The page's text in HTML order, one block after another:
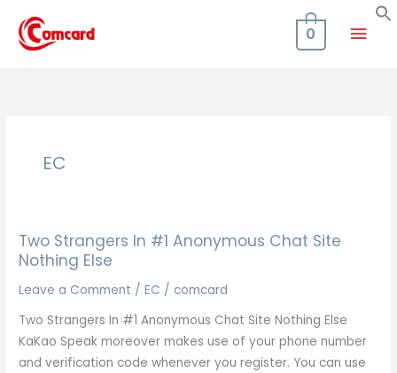
content
Main
0
EC
Two Strangers In #1 Anonymous Chat Site
Nothing Else
Leave a Comment /EC / comcard
Two Strangers In #1 Anonymous Chat Site Nothing Else
KaKao Speak moreover makes use of your phone number
and verification code whenever you register. You can use